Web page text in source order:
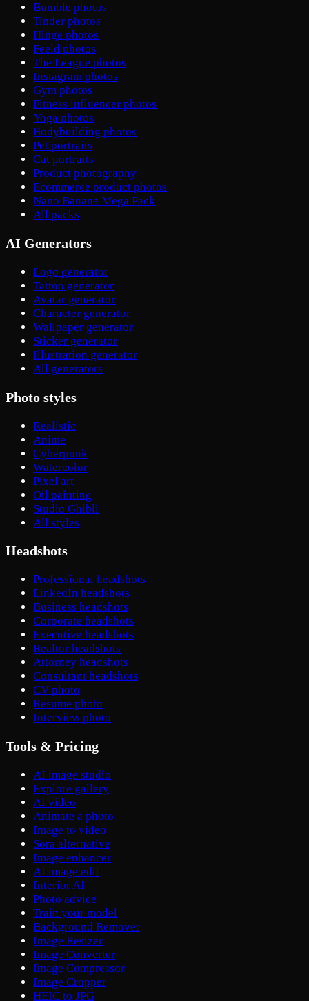
Bumble photos
Tinder photos
Hinge photos
Feeld photos
The League photos
Instagram photos
Gym photos
Fitness influencer photos
Yoga photos
Bodybuilding photos
Pet portraits
Cat portraits
Product photography
Ecommerce product photos
Nano Banana Mega Pack
All packs
AI Generators
Logo generator
Tattoo generator
Avatar generator
Character generator
Wallpaper generator
Sticker generator
Illustration generator
All generators
Photo styles
Realistic
Anime
Cyberpunk
Watercolor
Pixel art
Oil painting
Studio Ghibli
All styles
Headshots
Professional headshots
LinkedIn headshots
Business headshots
Corporate headshots
Executive headshots
Realtor headshots
Attorney headshots
Consultant headshots
CV photo
Resume photo
Interview photo
Tools & Pricing
AI image studio
Explore gallery
AI video
Animate a photo
Image to video
Sora alternative
Image enhancer
AI image edit
Interior AI
Photo advice
Train your model
Background Remover
Image Resizer
Image Converter
Image Compressor
Image Cropper
HEIC to JPG